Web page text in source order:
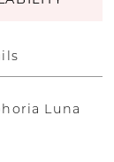
Luna